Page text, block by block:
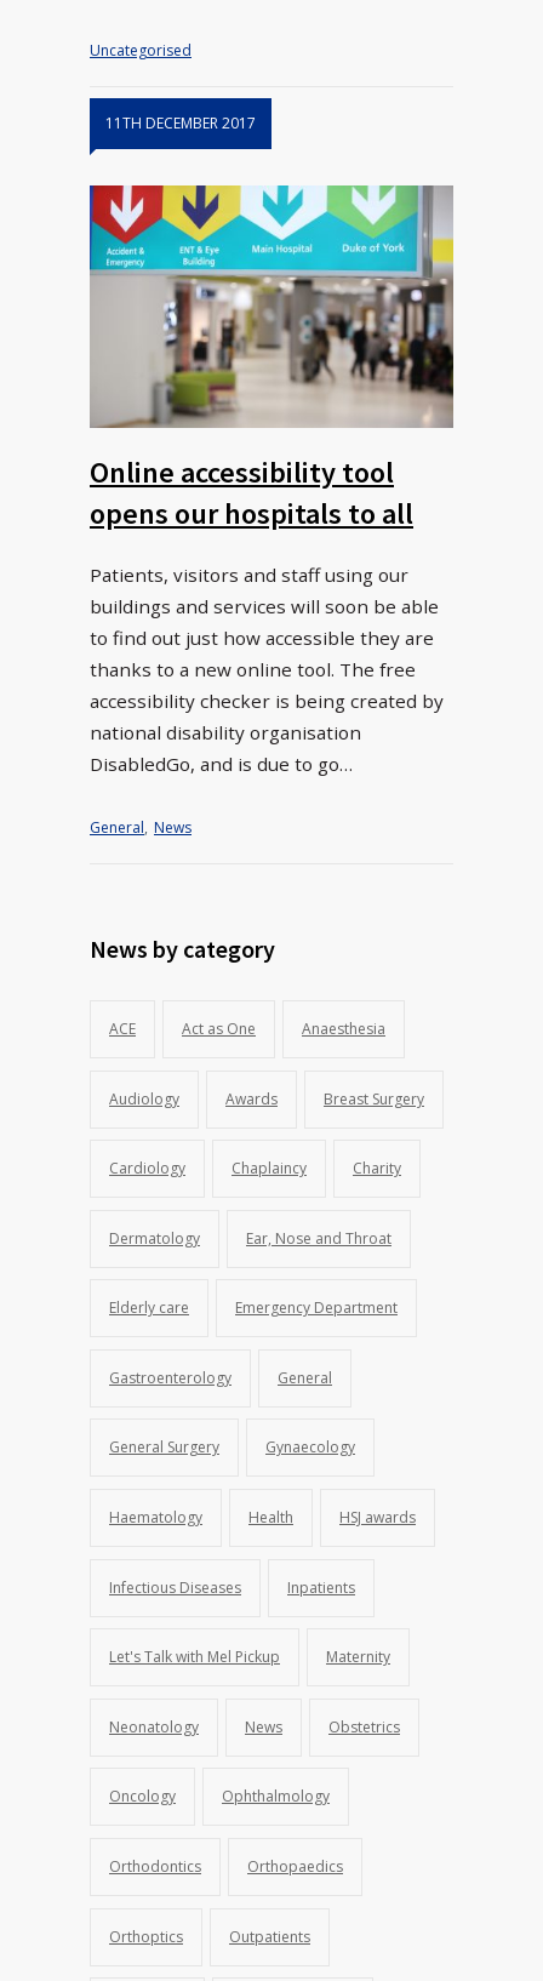
Uncategorised
11TH DECEMBER 2017
Online accessibility tool
opens our hospitals to all
Patients, visitors and staff using our
buildings and services will soon be able
to find out just how accessible they are
thanks to a new online tool. The free
accessibility checker is being created by
national disability organisation
DisabledGo, and is due to go…
General, News
News by category
ACE Act as One Anaesthesia
Audiology Awards Breast Surgery
Cardiology Chaplaincy Charity
Dermatology Ear, Nose and Throat
Elderly care Emergency Department
Gastroenterology General
General Surgery Gynaecology
Haematology Health HSJ awards
Infectious Diseases Inpatients
Let's Talk with Mel Pickup Maternity
Neonatology News Obstetrics
Oncology Ophthalmology
Orthodontics Orthopaedics
Orthoptics Outpatients